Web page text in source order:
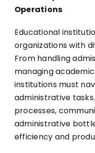
Operations
Educational
organizations with
From handling
managing
institutions must
administrative
processes,
administrative
efficiency and